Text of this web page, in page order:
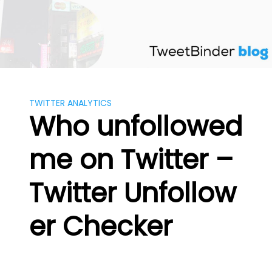
Skip
TWITTER ANALYTICS
Who unfollowed
me on Twitter –
Twitter Unfollow
er Checker